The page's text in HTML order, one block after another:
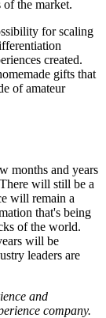
of the market.
for scaling
created.
gifts that
of amateur
months and years
will still be a
will remain a
that's being
of the world.
will be
leaders are
and
company.